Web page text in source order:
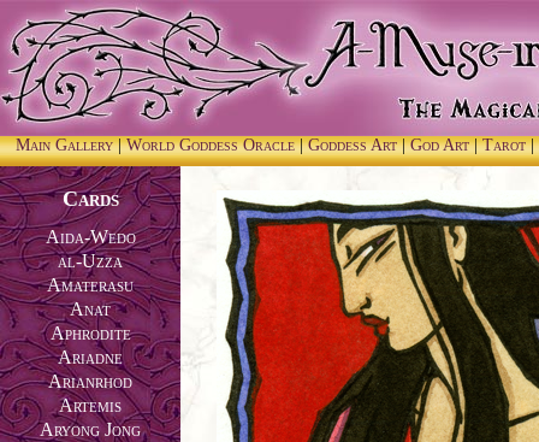
Main Gallery|World Goddess Oracle|Goddess Art|God Art|Tarot|
Cards
Aida-Wedo
al-Uzza
Amaterasu
Anat
Aphrodite
Ariadne
Arianrhod
Artemis
Aryong Jong